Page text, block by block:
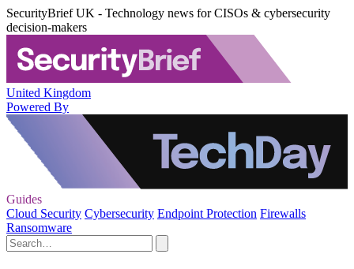
SecurityBrief UK - Technology news for CISOs & cybersecurity
decision-makers
United Kingdom
Powered By
Guides
Cloud Security Cybersecurity Endpoint Protection Firewalls
Ransomware